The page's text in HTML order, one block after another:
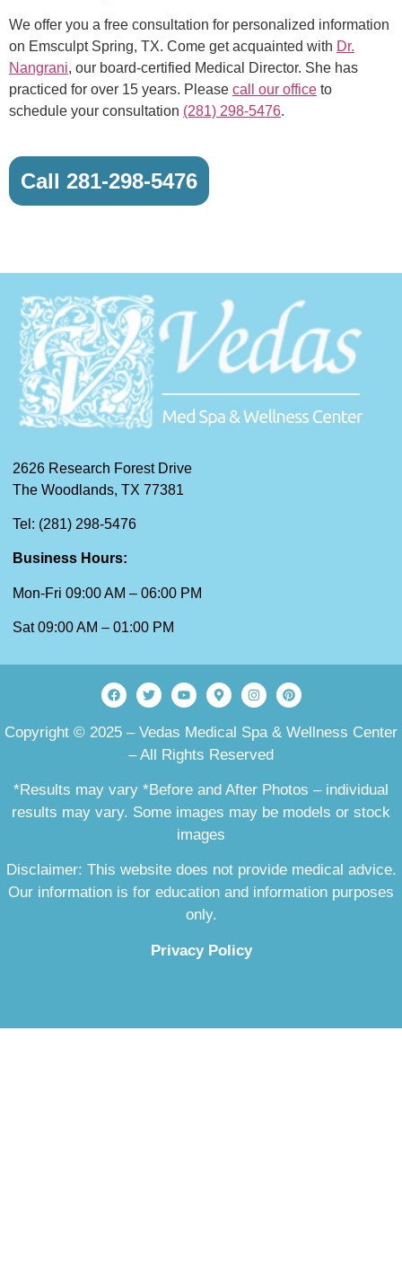
We offer you a free consultation for personalized information
on Emsculpt Spring, TX. Come get acquainted with Dr.
Nangrani, our board-certified Medical Director. She has
practiced for over 15 years. Please call our office to
schedule your consultation (281) 298-5476.
Call 281-298-5476
2626 Research Forest Drive
The Woodlands, TX 77381
Tel: (281) 298-5476
Business Hours:
Mon-Fri 09:00 AM – 06:00 PM
Sat 09:00 AM – 01:00 PM
Copyright © 2025 – Vedas Medical Spa & Wellness Center
– All Rights Reserved
*Results may vary *Before and After Photos – individual
results may vary. Some images may be models or stock
images
Disclaimer: This website does not provide medical advice.
Our information is for education and information purposes
only.
Privacy Policy